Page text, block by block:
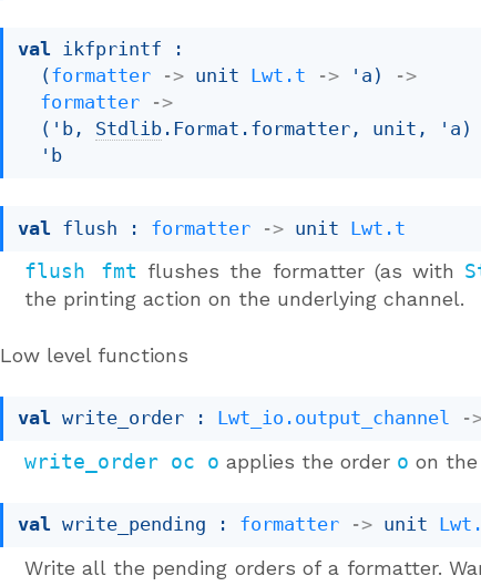
val ikfprintf :
(formatter -> unit Lwt.t -> 'a )
->
formatter
->
( 'b , Stdlib .Format.formatter, unit, 'a )
'b
val flush : formatter -> unit Lwt.t
flush fmt flushes the formatter (as with
the printing action on the underlying channel.
Low level functions
val write_order : Lwt_io.output_channel -
write_order oc o applies the order o on
val write_pending : formatter -> unit
Write all the pending orders of a formatter.